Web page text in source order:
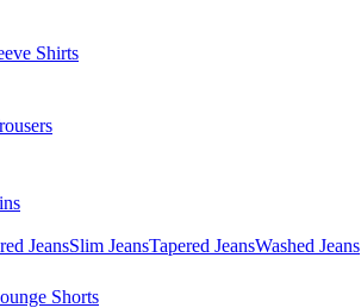
Shorts
Shirts
JeansSlim JeansTapered JeansWashed Jeans